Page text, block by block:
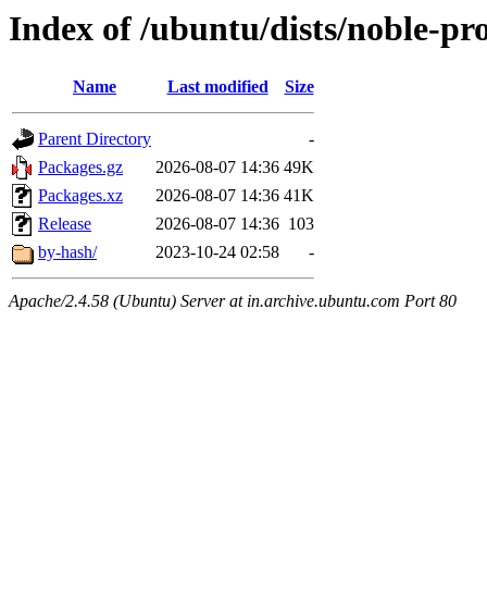
Index of /ubuntu/dists/noble-
Name Last modified Size
Parent Directory
-
Packages.gz
2026-08-07 14:36 49K
Packages.xz
2026-08-07 14:36 41K
Release
2026-08-07 14:36 103
by-hash/
2023-10-24 02:58 -
Apache/2.4.58 (Ubuntu) Server at in.archive.ubuntu.com Port 80